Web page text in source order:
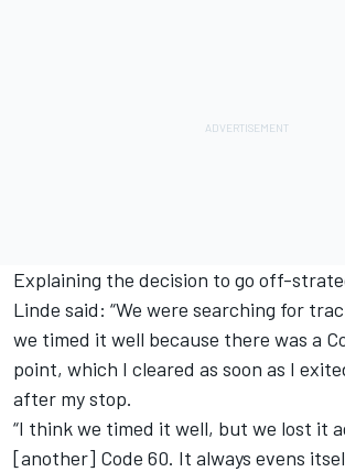
Explaining the decision to go off-
Linde said: “We were searching for
we timed it well because there was a
point, which I cleared as soon as I
after my stop.
“I think we timed it well, but we lost it
[another] Code 60. It always evens